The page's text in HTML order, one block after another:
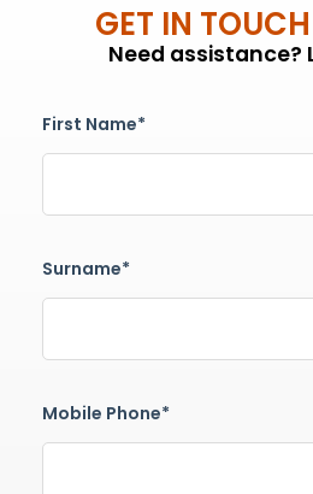
GET IN
Need assistance?
First Name*
Surname*
Mobile Phone*